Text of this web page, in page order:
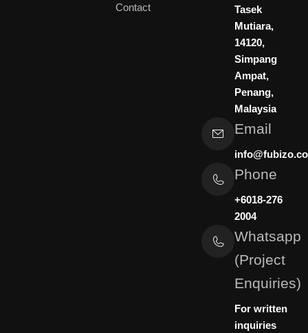
Contact
Tasek
Mutiara,
14120,
Simpang
Ampat,
Penang,
Malaysia
Email
Phone
+6018-276
2004
Whatsapp
(Project
Enquiries)
For written
inquiries